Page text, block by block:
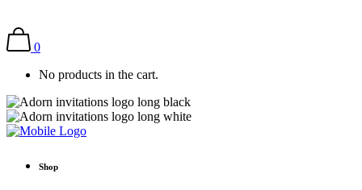
0
No products in the cart.
Shop